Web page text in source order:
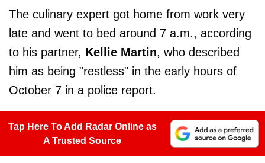
The culinary expert got home from work very
late and went to bed around 7 a.m., according
to his partner, Kellie Martin, who described
him as being "restless" in the early hours of
October 7 in a police report.
Tap Here To Add Radar Online as
A Trusted Source